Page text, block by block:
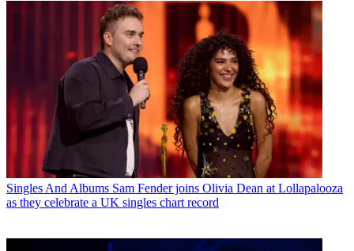
Singles And Albums Sam Fender joins Olivia Dean at Lollapalooza
as they celebrate a UK singles chart record